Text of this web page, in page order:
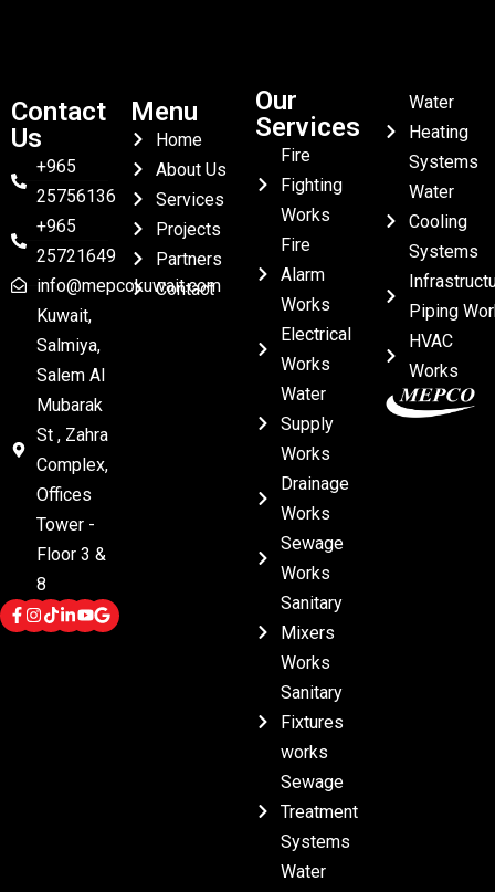
Contact
Us
+965
25756136
+965
25721649
info@mepcokuwait.com
Kuwait,
Salmiya,
Salem Al
Mubarak
St , Zahra
Complex,
Offices
Tower -
Floor 3 &
8
Menu
Home
About Us
Services
Projects
Partners
Contact
Our
Services
Fire
Fighting
Works
Fire
Alarm
Works
Electrical
Works
Water
Supply
Works
Drainage
Works
Sewage
Works
Sanitary
Mixers
Works
Sanitary
Fixtures
works
Sewage
Treatment
Systems
Water
Water
Heating
Systems
Water
Cooling
Systems
Piping
HVAC
Works